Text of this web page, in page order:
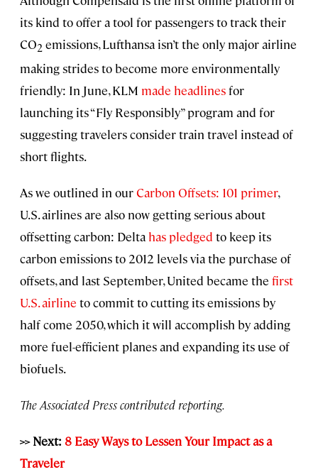
its kind to offer a tool for passengers to track their
CO2 emissions, Lufthansa isn’t the only major airline
making strides to become more environmentally
friendly: In June, KLM made headlinesfor
launching its “Fly Responsibly” program and for
suggesting travelers consider train travel instead of
short flights.
As we outlined in ourCarbon Offsets: 101 primer,
U.S. airlines are also now getting serious about
offsetting carbon: Delta has pledged to keep its
carbon emissions to 2012 levels via the purchase of
offsets, and last September, United became the first
U.S. airline to commit to cutting its emissions by
half come 2050, which it will accomplish by adding
more fuel-efficient planes and expanding its use of
biofuels.
The Associated Press contributed reporting.
>> Next: 8 Easy Ways to Lessen Your Impact as a
Traveler